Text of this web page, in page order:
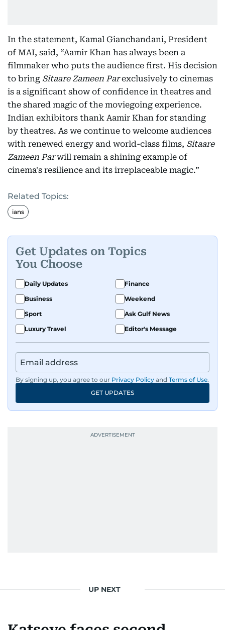
In the statement, Kamal Gianchandani, President
of MAI, said, “Aamir Khan has always been a
filmmaker who puts the audience first. His decision
to bring Sitaare Zameen Parexclusively to cinemas
is a significant show of confidence in theatres and
the shared magic of the moviegoing experience.
Indian exhibitors thank Aamir Khan for standing
by theatres. As we continue to welcome audiences
with renewed energy and world-class films, Sitaare
Zameen Parwill remain a shining example of
cinema's resilience and its irreplaceable magic.”
Related Topics:
ians
Get Updates on Topics
You Choose
Daily Updates
Finance
Business
Weekend
Sport
Ask Gulf News
Luxury Travel
Editor's Message
By signing up, you agree to our Privacy Policy and Terms of Use.
GET UPDATES
UP NEXT